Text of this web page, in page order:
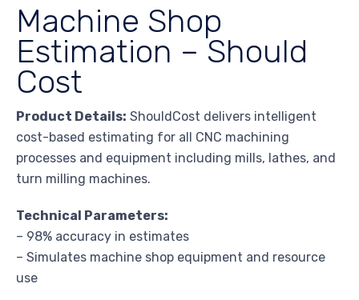
Machine Shop
Estimation – Should
Cost
Product Details: ShouldCost delivers intelligent
cost-based estimating for all CNC machining
processes and equipment including mills, lathes, and
turn milling machines.
Technical Parameters:
– 98% accuracy in estimates
– Simulates machine shop equipment and resource
use